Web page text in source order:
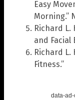
Easy
Morning.”
Richard L.
and Facial
Richard L.
Fitness.”
data-